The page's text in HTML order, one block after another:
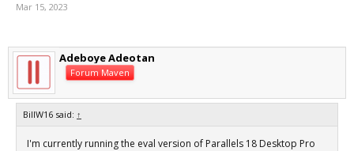
Mar 15, 2023
Adeboye Adeotan
Forum Maven
BillW16 said: ↑
I'm currently running the eval version of Parallels 18 Desktop Pro